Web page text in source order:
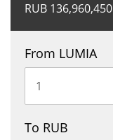
RUB 136,960,450
From LUMIA
To RUB